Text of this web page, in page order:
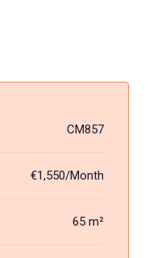
CM857
€1,550/Month
65 m²